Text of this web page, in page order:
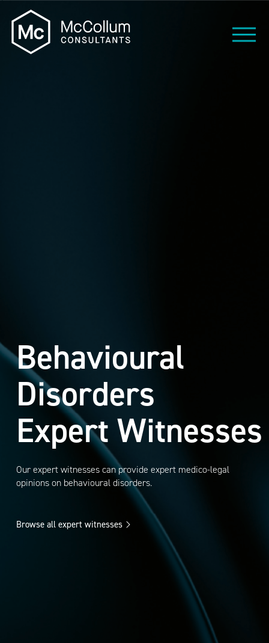
Behavioural
Disorders
Expert Witnesses
Our expert witnesses can provide expert medico-legal
opinions on behavioural disorders.
Browse all expert witnesses